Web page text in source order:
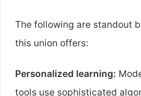
The following are standout
this union offers:
Personalized learning:
tools use sophisticated